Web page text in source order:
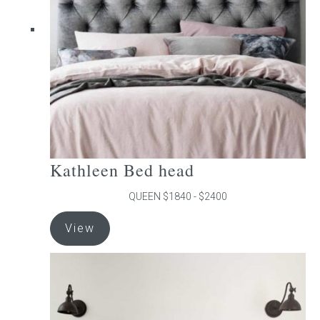
be
chosen
the
product
page
Kathleen Bed head
QUEEN $1840 - $2400
View
product
has